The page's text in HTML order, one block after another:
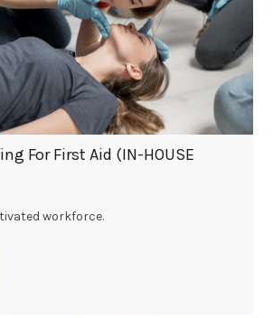
For First Aid (IN-HOUSE
workforce.